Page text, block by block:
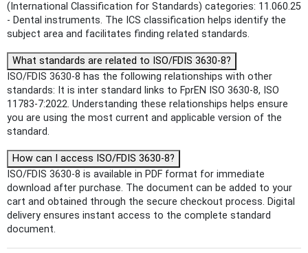
(International Classification for Standards) categories: 11.060.25
- Dental instruments. The ICS classification helps identify the
subject area and facilitates finding related standards.
What standards are related to ISO/FDIS 3630-8?
ISO/FDIS 3630-8 has the following relationships with other
standards: It is inter standard links to FprEN ISO 3630-8, ISO
11783-7:2022. Understanding these relationships helps ensure
you are using the most current and applicable version of the
standard.
How can I access ISO/FDIS 3630-8?
ISO/FDIS 3630-8 is available in PDF format for immediate
download after purchase. The document can be added to your
cart and obtained through the secure checkout process. Digital
delivery ensures instant access to the complete standard
document.